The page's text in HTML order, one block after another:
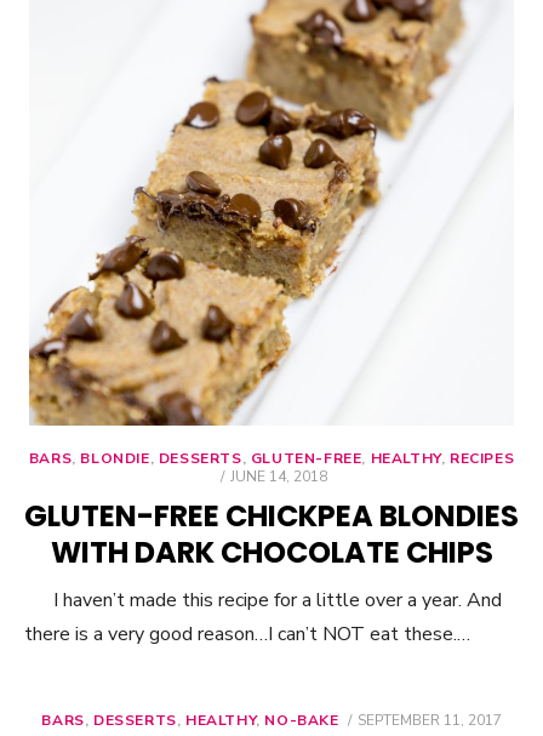
BARS, BLONDIE, DESSERTS, GLUTEN-FREE, HEALTHY, RECIPES
POSTED
JUNE 14, 2018
GLUTEN-FREE CHICKPEA BLONDIES
WITH DARK CHOCOLATE CHIPS
I haven’t made this recipe for a little over a year. And
there is a very good reason…I can’t NOT eat these.…
BARS, DESSERTS, HEALTHY, NO-BAKE
POSTED
SEPTEMBER 11, 2017